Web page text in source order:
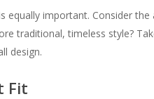
equally important. Consider
traditional, timeless style?
design.
Fit